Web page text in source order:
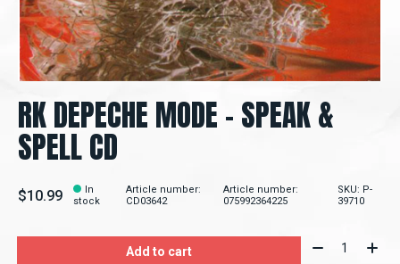
RK DEPECHE MODE – SPEAK &
SPELL CD
$10.99
In
stock
Article number:
CD03642
Article number:
075992364225
SKU: P-
39710
Add to cart Quantity: